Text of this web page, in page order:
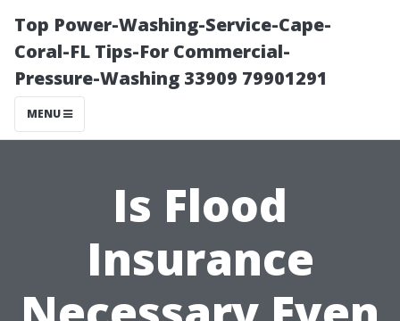
Top Power-Washing-Service-Cape-
Coral-FL Tips-For Commercial-
Pressure-Washing 33909 79901291
MENU
Is Flood
Insurance